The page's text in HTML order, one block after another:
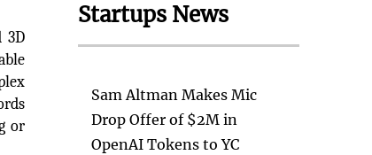
3D
or
Startups News
Sam Altman Makes Mic
Drop Offer of $2M in
OpenAI Tokens to YC